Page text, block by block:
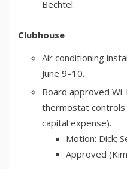
Bechtel.
Clubhouse
Air conditioning
June 9–10.
Board approved
thermostat
capital expense).
Motion: Dick;
Approved